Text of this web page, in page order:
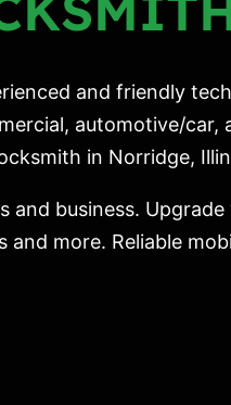
and friendly
automotive/car,
in Norridge,
business.
more. Reliable